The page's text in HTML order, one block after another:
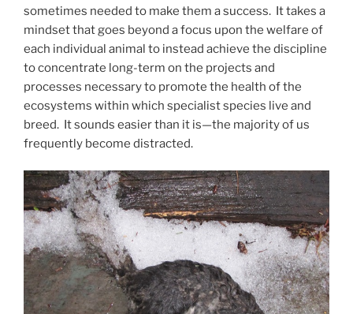
sometimes needed to make them a success. It takes a
mindset that goes beyond a focus upon the welfare of
each individual animal to instead achieve the discipline
to concentrate long-term on the projects and
processes necessary to promote the health of the
ecosystems within which specialist species live and
breed. It sounds easier than it is—the majority of us
frequently become distracted.